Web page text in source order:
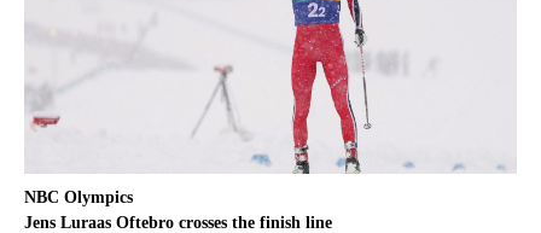
NBC Olympics
Jens Luraas Oftebro crosses the finish line